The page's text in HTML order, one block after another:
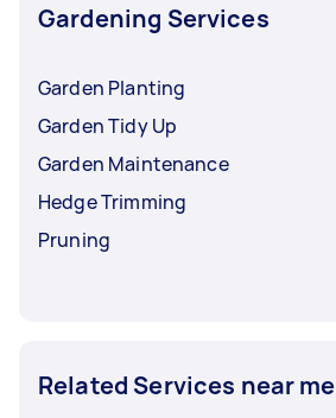
Gardening Services
Garden Planting
Garden Tidy Up
Garden Maintenance
Hedge Trimming
Pruning
Related Services near me